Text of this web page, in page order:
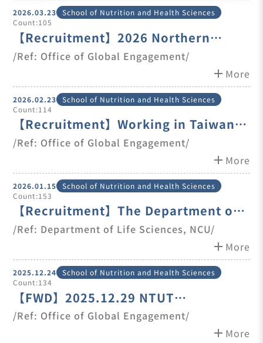
2026.03.23 School of Nutrition and Health Sciences
Count:105
【Recruitment】2026 Northern
Taiwan International Student Career
/Ref: Office of Global Engagement/
add More
2026.02.23 School of Nutrition and Health Sciences
Count:114
【Recruitment】Working in Taiwan
Program - Event Master Thread
/Ref: Office of Global Engagement/
add More
2026.01.15 School of Nutrition and Health Sciences
Count:153
【Recruitment】The Department of
Life Sciences at National Central
University is seeking candidates for
one full-time posi
/Ref: Department of Life Sciences, NCU/
add More
2025.12.24 School of Nutrition and Health Sciences
Count:134
【FWD】2025.12.29 NTUT
International Talents Career Fair
/Ref: Office of Global Engagement/
add More